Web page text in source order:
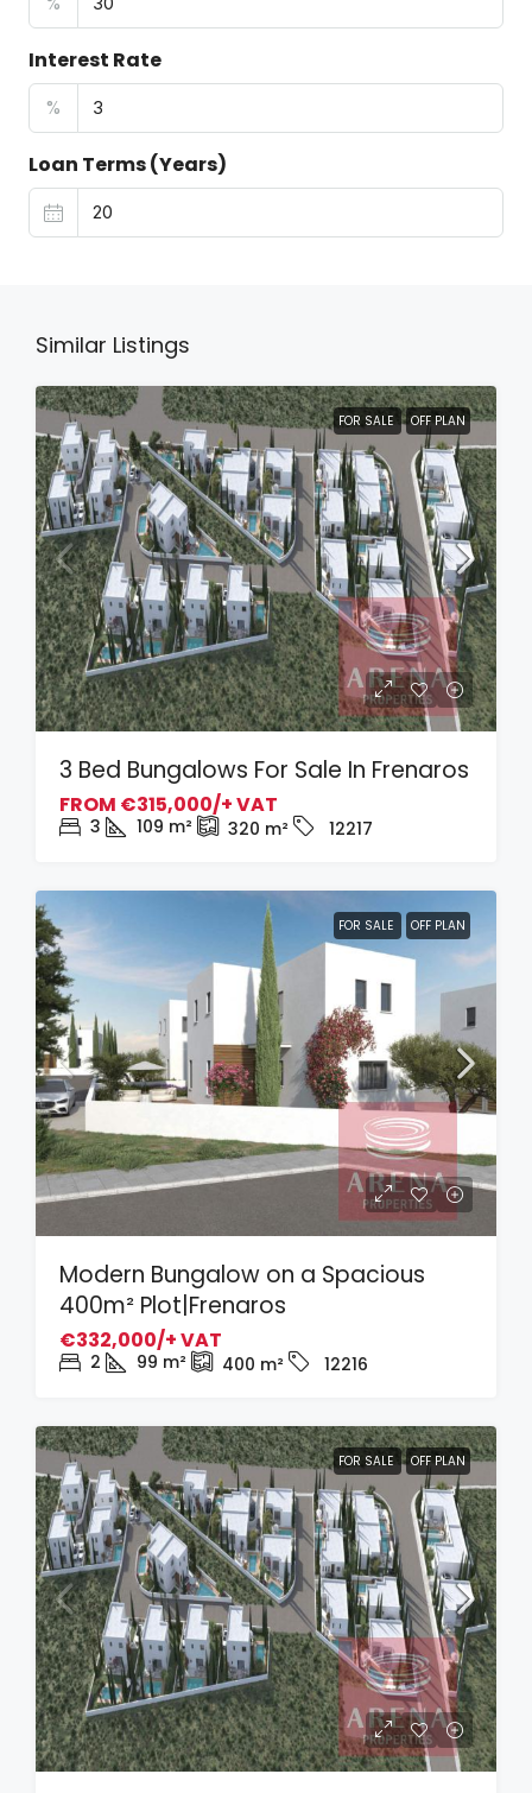
Interest Rate
%
Loan Terms (Years)
Similar Listings
FOR SALE OFF PLAN
3 Bed Bungalows For Sale In Frenaros
FROM €315,000/+ VAT
3 109 m² 320 m² 12217
FOR SALE OFF PLAN
Modern Bungalow on a Spacious
400m² Plot|Frenaros
€332,000/+ VAT
2 99 m² 400 m² 12216
FOR SALE OFF PLAN